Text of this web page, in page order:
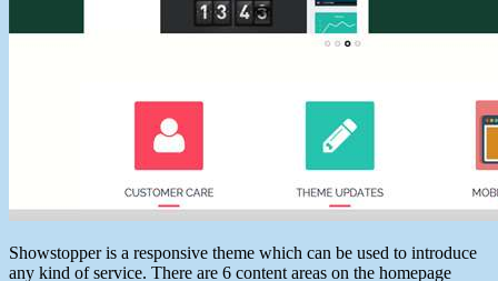
Showstopper is a responsive theme which can be used to introduce
any kind of service. There are 6 content areas on the homepage